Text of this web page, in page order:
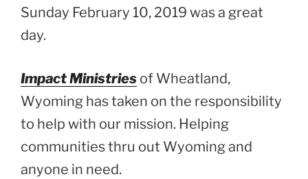
Sunday February 10, 2019 was a great
day.
Impact Ministries of Wheatland,
Wyoming has taken on the responsibility
to help with our mission. Helping
communities thru out Wyoming and
anyone in need.